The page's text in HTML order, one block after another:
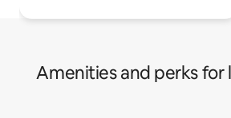
Amenities and perks for